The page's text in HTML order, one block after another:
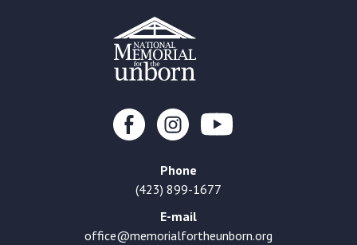
Phone
(423) 899-1677
E-mail
office@memorialfortheunborn.org